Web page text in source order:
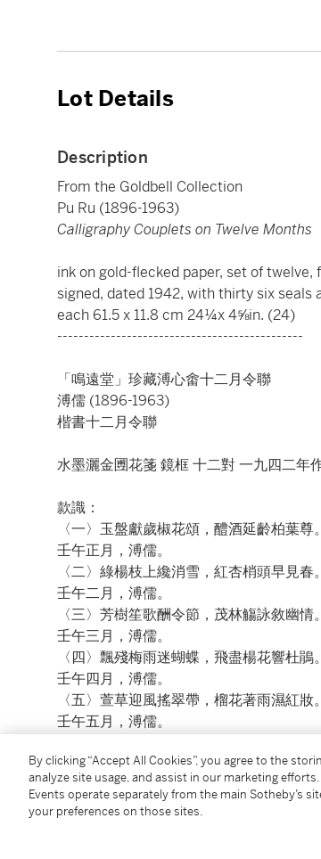
Lot Details
Description
From the Goldbell Collection
Pu Ru (1896-1963)
Calligraphy Couplets on Twelve Months
ink on gold-flecked paper, set of twelve,
signed, dated 1942, with thirty six seals
each 61.5 x 11.8 cm 24¼x 4⅝in. (24)
----------------------------------------------
「鳴遠堂」珍藏溥心畬十二月令聯
溥儒 (1896-1963)
楷書十二月令聯
水墨灑金圑花箋 鏡框 十二對 一九四二年
款識：
〈一〉玉盤獻歲椒花頌，醴酒延齡柏葉尊。
壬午正月，溥儒。
〈二〉綠楊枝上纔消雪，紅杏梢頭早見春。
壬午二月，溥儒。
〈三〉芳樹笙歌酬令節，茂林觴詠敘幽情。
壬午三月，溥儒。
〈四〉飄殘梅雨迷蝴蝶，飛盡楊花響杜鵑。
壬午四月，溥儒。
〈五〉萱草迎風搖翠帶，榴花著雨濕紅妝。
壬午五月，溥儒。
壬午六月，溥儒。
〈七〉蟬將殘暑依園柳，雁帶新秋起岸蘆
壬午七月，溥儒。
By clicking “Accept All Cookies”, you agree to the
analyze site usage, and assist in our marketing efforts.
Events operate separately from the main Sotheby’s
your preferences on those sites.